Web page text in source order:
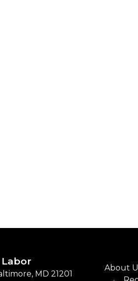
MD 21201
About